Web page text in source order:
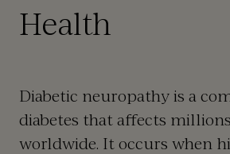
Health
Diabetic neuropathy is a
diabetes that affects
worldwide. It occurs when